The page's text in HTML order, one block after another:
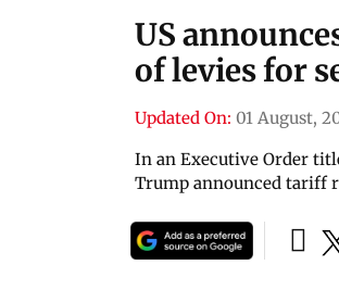
US
of levies for
Updated On: 01 August,
In an Executive Order
Trump announced tariff